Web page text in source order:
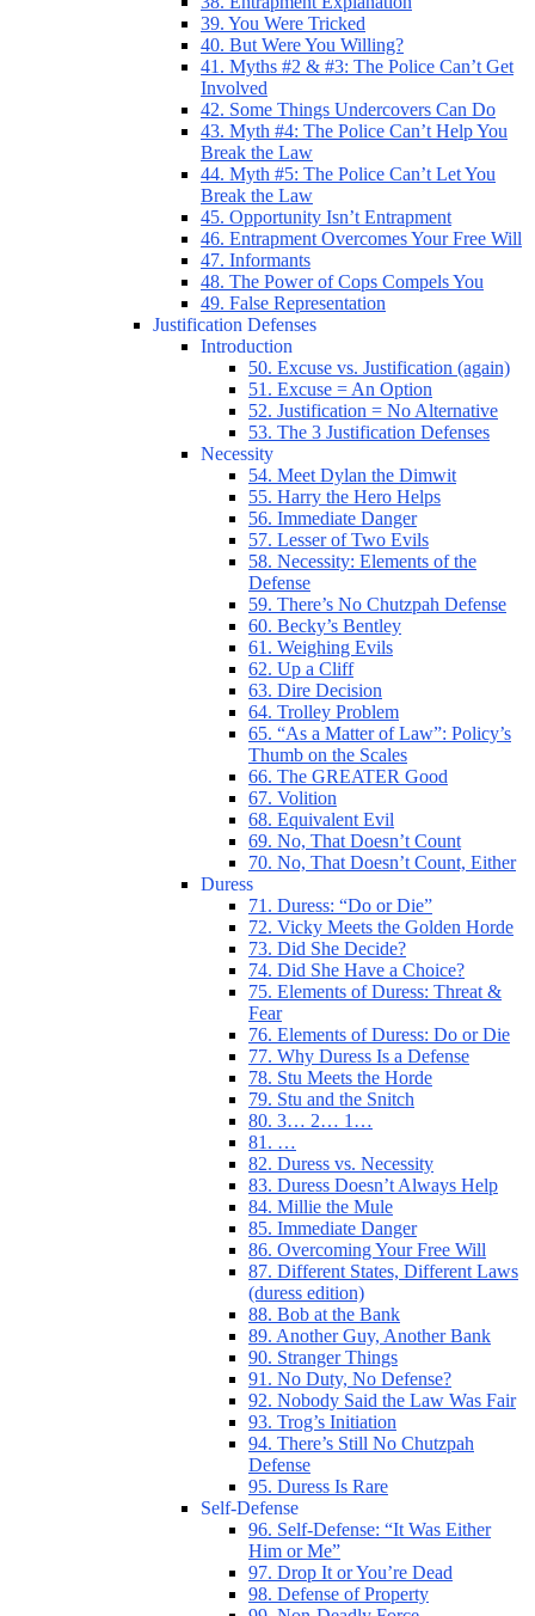
39. You Were Tricked
40. But Were You Willing?
41. Myths #2 & #3: The Police Can’t Get
Involved
42. Some Things Undercovers Can Do
43. Myth #4: The Police Can’t Help You
Break the Law
44. Myth #5: The Police Can’t Let You
Break the Law
45. Opportunity Isn’t Entrapment
46. Entrapment Overcomes Your Free Will
47. Informants
48. The Power of Cops Compels You
49. False Representation
Justification Defenses
Introduction
50. Excuse vs. Justification (again)
51. Excuse = An Option
52. Justification = No Alternative
53. The 3 Justification Defenses
Necessity
54. Meet Dylan the Dimwit
55. Harry the Hero Helps
56. Immediate Danger
57. Lesser of Two Evils
58. Necessity: Elements of the
Defense
59. There’s No Chutzpah Defense
60. Becky’s Bentley
61. Weighing Evils
62. Up a Cliff
63. Dire Decision
64. Trolley Problem
65. “As a Matter of Law”: Policy’s
Thumb on the Scales
66. The GREATER Good
67. Volition
68. Equivalent Evil
69. No, That Doesn’t Count
70. No, That Doesn’t Count, Either
Duress
71. Duress: “Do or Die”
72. Vicky Meets the Golden Horde
73. Did She Decide?
74. Did She Have a Choice?
75. Elements of Duress: Threat &
Fear
76. Elements of Duress: Do or Die
77. Why Duress Is a Defense
78. Stu Meets the Horde
79. Stu and the Snitch
80. 3… 2… 1…
81. …
82. Duress vs. Necessity
83. Duress Doesn’t Always Help
84. Millie the Mule
85. Immediate Danger
86. Overcoming Your Free Will
87. Different States, Different Laws
(duress edition)
88. Bob at the Bank
89. Another Guy, Another Bank
90. Stranger Things
91. No Duty, No Defense?
92. Nobody Said the Law Was Fair
93. Trog’s Initiation
94. There’s Still No Chutzpah
Defense
95. Duress Is Rare
Self-Defense
96. Self-Defense: “It Was Either
Him or Me”
97. Drop It or You’re Dead
98. Defense of Property